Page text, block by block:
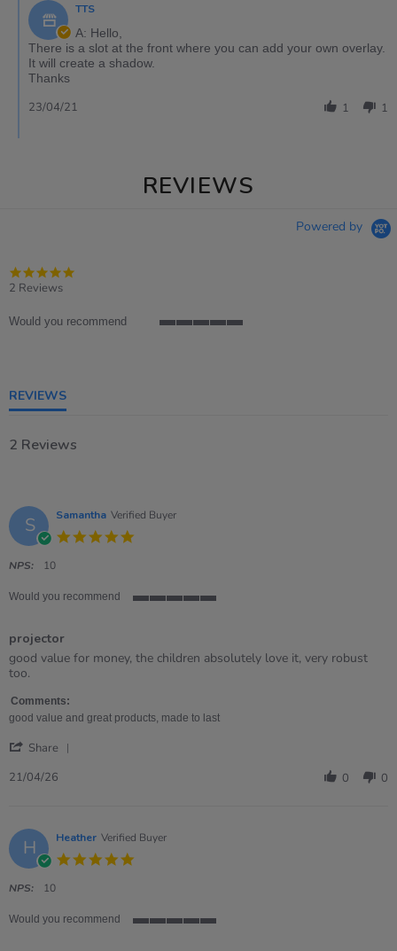
TTS
A: Hello,
There is a slot at the front where you can add your own overlay.
It will create a shadow.
Thanks
1 1
23/04/21
REVIEWS
Powered by
2 Reviews
Would you recommend
REVIEWS
2 Reviews
S Samantha Verified Buyer
NPS: 10
Would you recommend
rating
projector
Review
by
on
21
2026
review
stating
good value for money, the children absolutely love it, very robust
too.
Comments:
good value and great products, made to last
Share
21
Apr
2026
21/04/26 0 0
H Heather Verified Buyer
NPS: 10
Would you recommend